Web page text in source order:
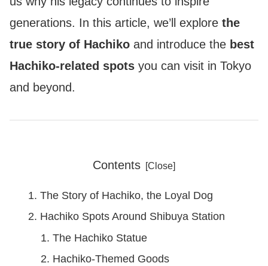
generations. In this article, we’ll explore the
true story of Hachiko and introduce the best
Hachiko-related spots you can visit in Tokyo
and beyond.
Contents
The Story of Hachiko, the Loyal Dog
Hachiko Spots Around Shibuya Station
The Hachiko Statue
Hachiko-Themed Goods